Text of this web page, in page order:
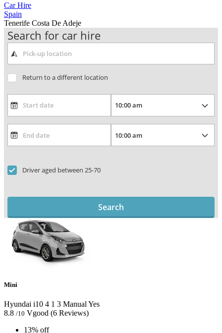
Car Hire
Spain
Tenerife Costa De Adeje
Search for car hire
Return to a different location
Driver aged between 25-70
Search
Mini
Hyundai i10 4 1 3 Manual Yes
8.8 /10 Vgood (6 Reviews)
13% off